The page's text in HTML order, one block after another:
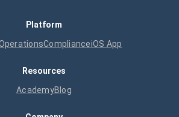
Platform
ComplianceiOS App
Resources
AcademyBlog